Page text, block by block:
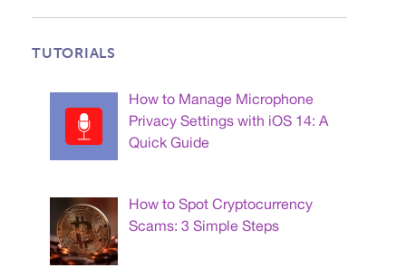
TUTORIALS
How to Manage Microphone
Privacy Settings with iOS 14: A
Quick Guide
How to Spot Cryptocurrency
Scams: 3 Simple Steps